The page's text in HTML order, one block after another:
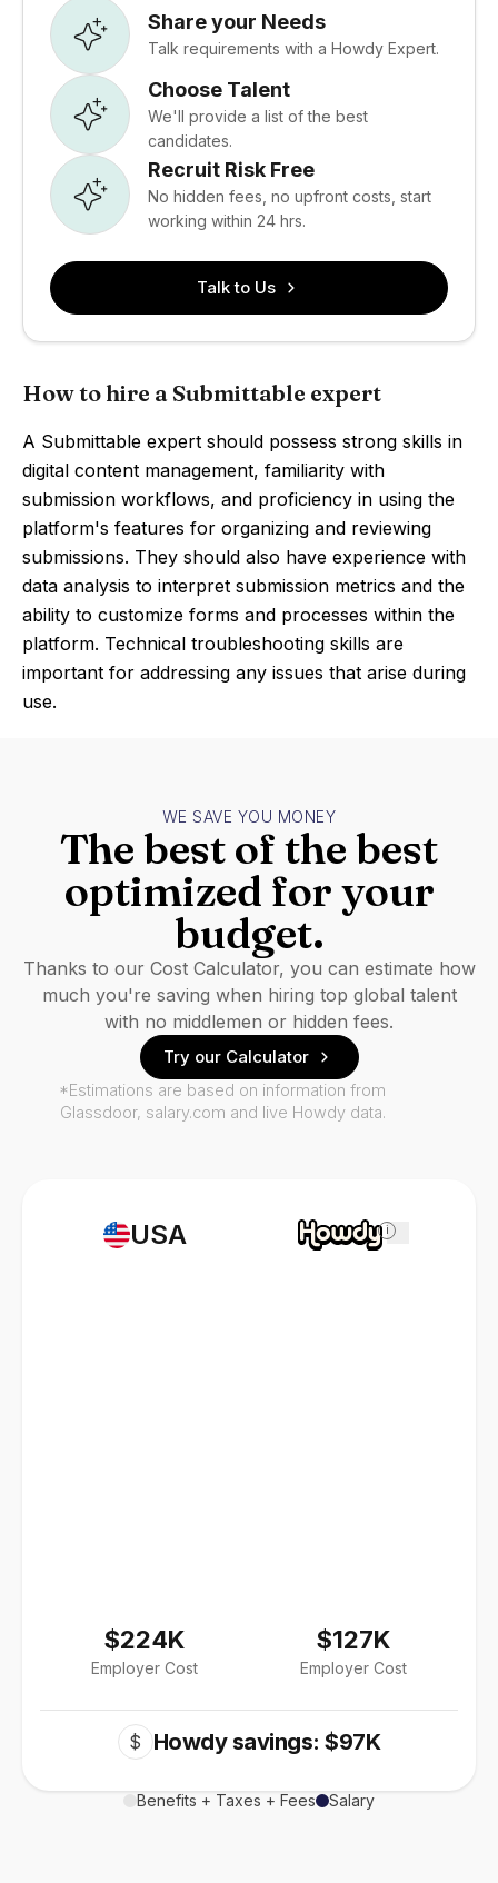
Share your Needs
Talk requirements with a Howdy Expert.
Choose Talent
We'll provide a list of the best
candidates.
Recruit Risk Free
No hidden fees, no upfront costs, start
working within 24 hrs.
Talk to Us
How to hire a Submittable expert
A Submittable expert should possess strong skills in
digital content management, familiarity with
submission workflows, and proficiency in using the
platform's features for organizing and reviewing
submissions. They should also have experience with
data analysis to interpret submission metrics and the
ability to customize forms and processes within the
platform. Technical troubleshooting skills are
important for addressing any issues that arise during
use.
USA
$224K
Employer Cost
i
$127K
Employer Cost
$ Howdy savings: $97K
Benefits + Taxes + Fees Salary
WE SAVE YOU MONEY
The best of the best
optimized for your
budget.
Thanks to our Cost Calculator, you can estimate how
much you're saving when hiring top global talent
with no middlemen or hidden fees.
Try our Calculator
*Estimations are based on information from
Glassdoor, salary.com and live Howdy data.